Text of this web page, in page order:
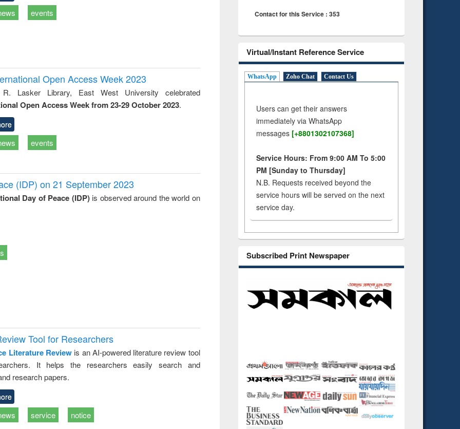
events
Open Access Week 2023
Lasker Library, East West University celebrated
Open Access Week from 23-29 October 2023.
events
(IDP) on 21 September 2023
Day of Peace (IDP) is observed around the world on
Tool for Researchers
Literature Review is an AI-powered literature review tool
It helps the researchers easily search and
research papers.
service notice
Contact for this Service : 353
Virtual/Instant Reference Service
WhatsApp Zoho Chat Contact Us
Users can get their answers
immediately via WhatsApp
messages [+8801302107368]
Service Hours: From 9:00 AM To 5:00
PM [Sunday to Thursday]
N.B. Requests received beyond the
service hours will be served on the next
service day.
Subscribed Print Newspaper